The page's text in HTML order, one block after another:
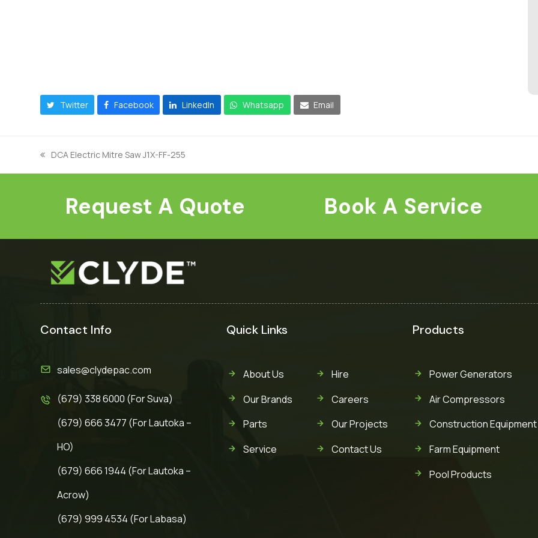
Twitter Facebook LinkedIn Whatsapp Email
previous
post:
DCA Electric Mitre Saw J1X-FF-255
Request A Quote Book A Service
Contact Info
sales@clydepac.com
(679) 338 6000 (For Suva)
(679) 666 3477 (For Lautoka –
HO)
(679) 666 1944 (For Lautoka –
Acrow)
(679) 999 4534 (For Labasa)
Quick Links
About Us
Our Brands
Parts
Service
Hire
Careers
Our Projects
Contact Us
Products
Power Generators
Air Compressors
Construction Equipment
Farm Equipment
Pool Products